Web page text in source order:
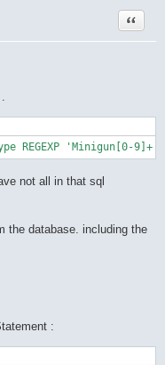
Quote
not all in that sql
the database. including the
: